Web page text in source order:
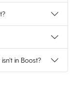
in Boost?